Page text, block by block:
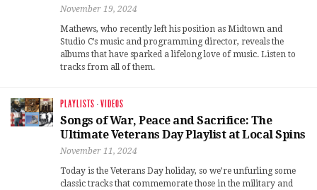
November 19, 2024
Mathews, who recently left his position as Midtown and
Studio C’s music and programming director, reveals the
albums that have sparked a lifelong love of music. Listen to
tracks from all of them.
PLAYLISTS ·VIDEOS
Songs of War, Peace and Sacrifice: The
Ultimate Veterans Day Playlist at Local Spins
November 11, 2024
Today is the Veterans Day holiday, so we’re unfurling some
classic tracks that commemorate those in the military and